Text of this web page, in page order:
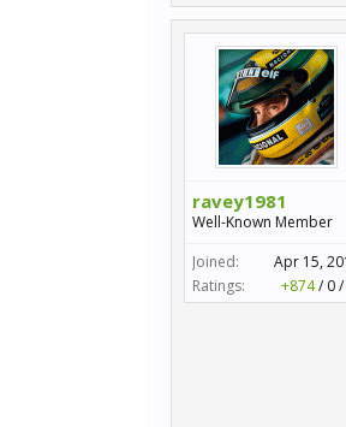
ravey1981
Well-Known Member
Joined:
Apr 15,
Ratings:
+874/ 0/